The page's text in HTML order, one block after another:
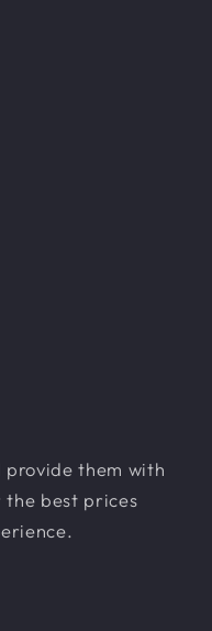
provide them with
best prices